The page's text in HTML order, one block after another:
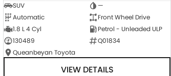
SUV
—
Automatic
Front Wheel Drive
1.8 L 4 Cyl
Petrol - Unleaded ULP
130489
Q01834
Queanbeyan Toyota
VIEW DETAILS